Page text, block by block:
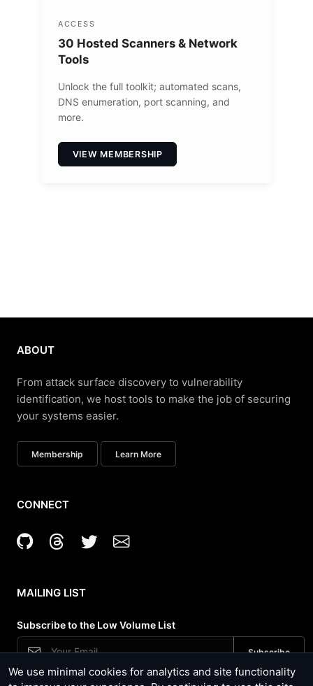
ACCESS
30 Hosted Scanners & Network
Tools
Unlock the full toolkit; automated scans,
DNS enumeration, port scanning, and
more.
VIEW MEMBERSHIP
ABOUT
From attack surface discovery to vulnerability
identification, we host tools to make the job of securing
your systems easier.
Membership Learn More
CONNECT
MAILING LIST
Subscribe to the Low Volume List
Security News, Site Updates and Tool Usage
We use minimal cookies for analytics and site functionality